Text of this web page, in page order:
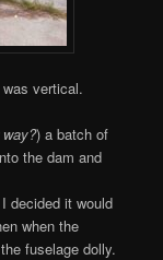
vertical.
) a batch of
the dam and
decided it would
when the
fuselage dolly.